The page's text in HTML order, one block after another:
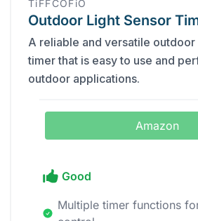
TiFFCOFiO
Outdoor Light Sensor
A reliable and versatile
timer that is easy to use and
outdoor applications.
Amazon
Good
Multiple timer functions